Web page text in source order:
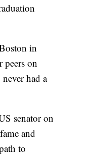
in
peers on
had a
senator on
and
to